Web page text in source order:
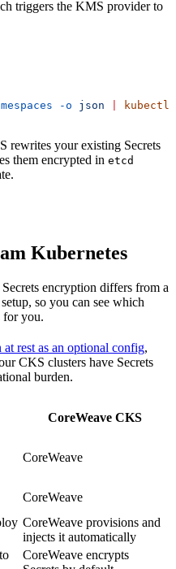
triggers the KMS provider to
-o json kubectl
rewrites your existing Secrets
them encrypted in etcd
Kubernetes
encryption differs from a
so you can see which
for you.
rest as an optional config,
CKS clusters have Secrets
burden.
CoreWeave CKS
CoreWeave
CoreWeave
CoreWeave provisions and
injects it automatically
CoreWeave encrypts